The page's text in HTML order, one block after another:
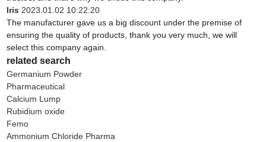
Iris 2023.01.02 10:22:20
The manufacturer gave us a big discount under the premise of
ensuring the quality of products, thank you very much, we will
select this company again.
related search
Germanium Powder
Pharmaceutical
Calcium Lump
Rubidium oxide
Femo
Ammonium Chloride Pharma